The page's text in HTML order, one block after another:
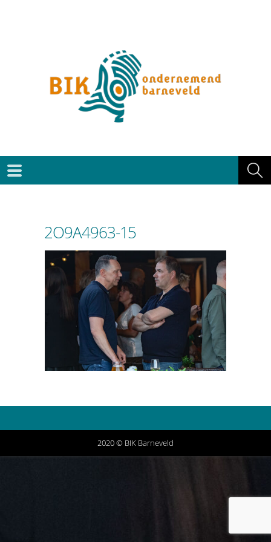
2O9A4963-15
2020 © BIK Barneveld